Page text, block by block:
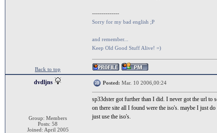
--------------
Sorry for my bad english ;P
and remember...
Keep Old Good Stuff Alive! =)
Back to top
dvdljns
Group: Members
Posts: 58
Joined: April 2005
Posted: Mar. 10 2006,00:24
sp33dster got further than I did. I never got the url to
on there site all I found were the iso's. maybe I just
just use the iso's.